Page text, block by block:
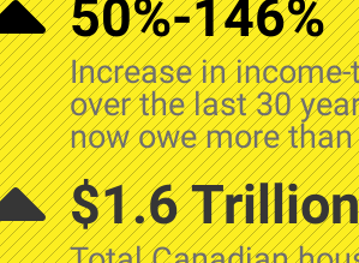
50%-146%
Increase in
over the last 30
now owe more
$1.6 Trillion